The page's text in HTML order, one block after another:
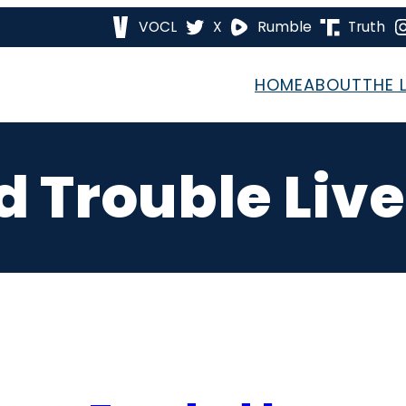
VOCL X Rumble Truth
HOMEABOUTTHE
Trouble